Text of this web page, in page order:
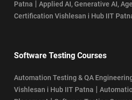
Patna | Applied AI, Generative AI,
Certification Vishlesan i Hub IIT
Software Testing Courses
Automation Testing & QA
Vishlesan i Hub IIT Patna |